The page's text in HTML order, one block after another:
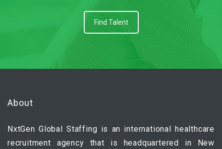
Find Talent
About
NxtGen Global Staffing is an international healthcare
recruitment agency that is headquartered in New